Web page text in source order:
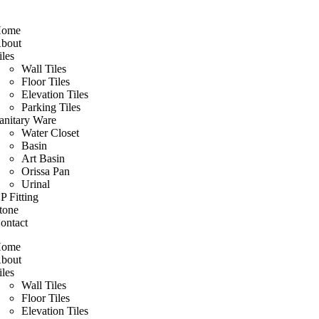
Wall Tiles
Floor Tiles
Elevation Tiles
Parking Tiles
Ware
Water Closet
Basin
Art Basin
Orissa Pan
Urinal
Fitting
Wall Tiles
Floor Tiles
Elevation Tiles